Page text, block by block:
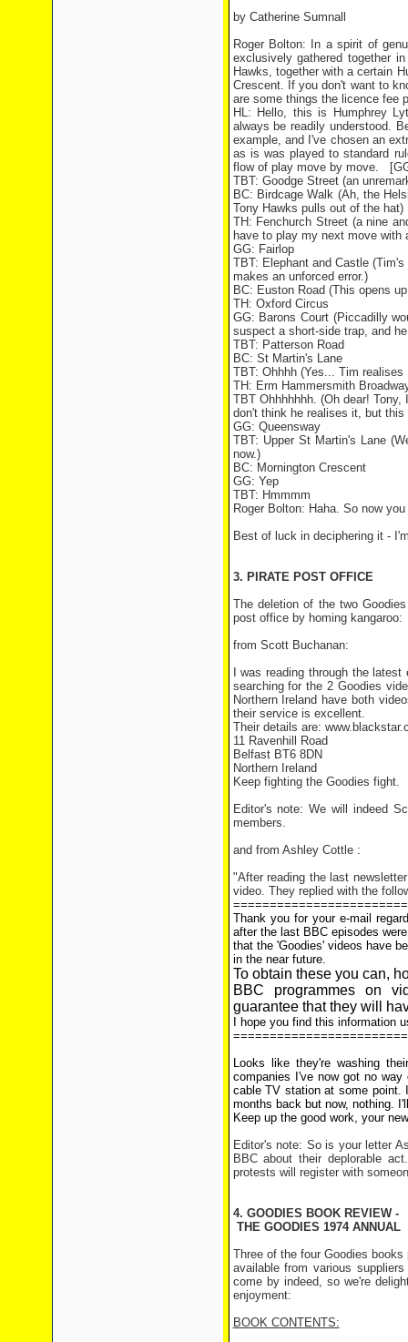
by Catherine Sumnall
Roger Bolton: In a spirit of
exclusively gathered together
Hawks, together with a certain
Crescent. If you don't want to
are some things the licence fee
HL: Hello, this is Humphrey
always be readily understood.
example, and I've chosen an
as is was played to standard
flow of play move by move.
TBT: Goodge Street (an
BC: Birdcage Walk (Ah, the
Tony Hawks pulls out of the hat)
TH: Fenchurch Street (a nine
have to play my next move
GG: Fairlop
TBT: Elephant and Castle
makes an unforced error.)
BC: Euston Road (This opens
TH: Oxford Circus
GG: Barons Court (Piccadilly
suspect a short-side trap, and
TBT: Patterson Road
BC: St Martin's Lane
TBT: Ohhhh (Yes... Tim
TH: Erm Hammersmith
TBT Ohhhhhhh. (Oh dear!
don't think he realises it, but
GG: Queensway
TBT: Upper St Martin's Lane
now.)
BC: Mornington Crescent
GG: Yep
TBT: Hmmmm
Roger Bolton: Haha. So now you
Best of luck in deciphering it -
3. PIRATE POST OFFICE
The deletion of the two
post office by homing kangaroo:
from Scott Buchanan:
I was reading through the
searching for the 2 Goodies
Northern Ireland have both
their service is excellent.
Their details are:
11 Ravenhill Road
Belfast BT6 8DN
Northern Ireland
Keep fighting the Goodies fight.
Editor's note: We will indeed
members.
and from Ashley Cottle :
"After reading the last
video. They replied with the
Thank you for your e-mail
after the last BBC episodes
that the 'Goodies' videos have
in the near future.
To obtain these you can,
BBC programmes on
guarantee that they will
I hope you find this information
Looks like they're washing
companies I've now got no
cable TV station at some point.
months back but now, nothing.
Keep up the good work, your
Editor's note: So is your letter
BBC about their deplorable
protests will register with
4. GOODIES BOOK REVIEW -
THE GOODIES 1974 ANNUAL
Three of the four Goodies
available from various
come by indeed, so we're
enjoyment:
BOOK CONTENTS: